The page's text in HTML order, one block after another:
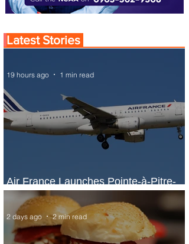
Latest Stories
Air France Launches Pointe-à-Pitre-
Panama City Service
19 hours ago 1 min read
2 days ago 2 min read